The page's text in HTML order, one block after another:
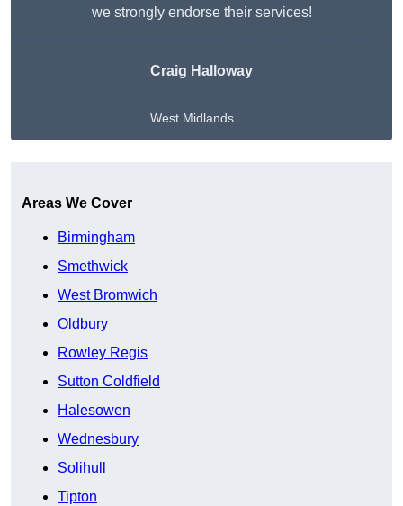
we strongly endorse their services!
Craig Halloway
West Midlands
Areas We Cover
Birmingham
Smethwick
West Bromwich
Oldbury
Rowley Regis
Sutton Coldfield
Halesowen
Wednesbury
Solihull
Tipton